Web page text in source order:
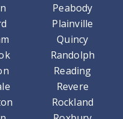
Peabody
Plainville
Quincy
Randolph
Reading
Revere
Rockland